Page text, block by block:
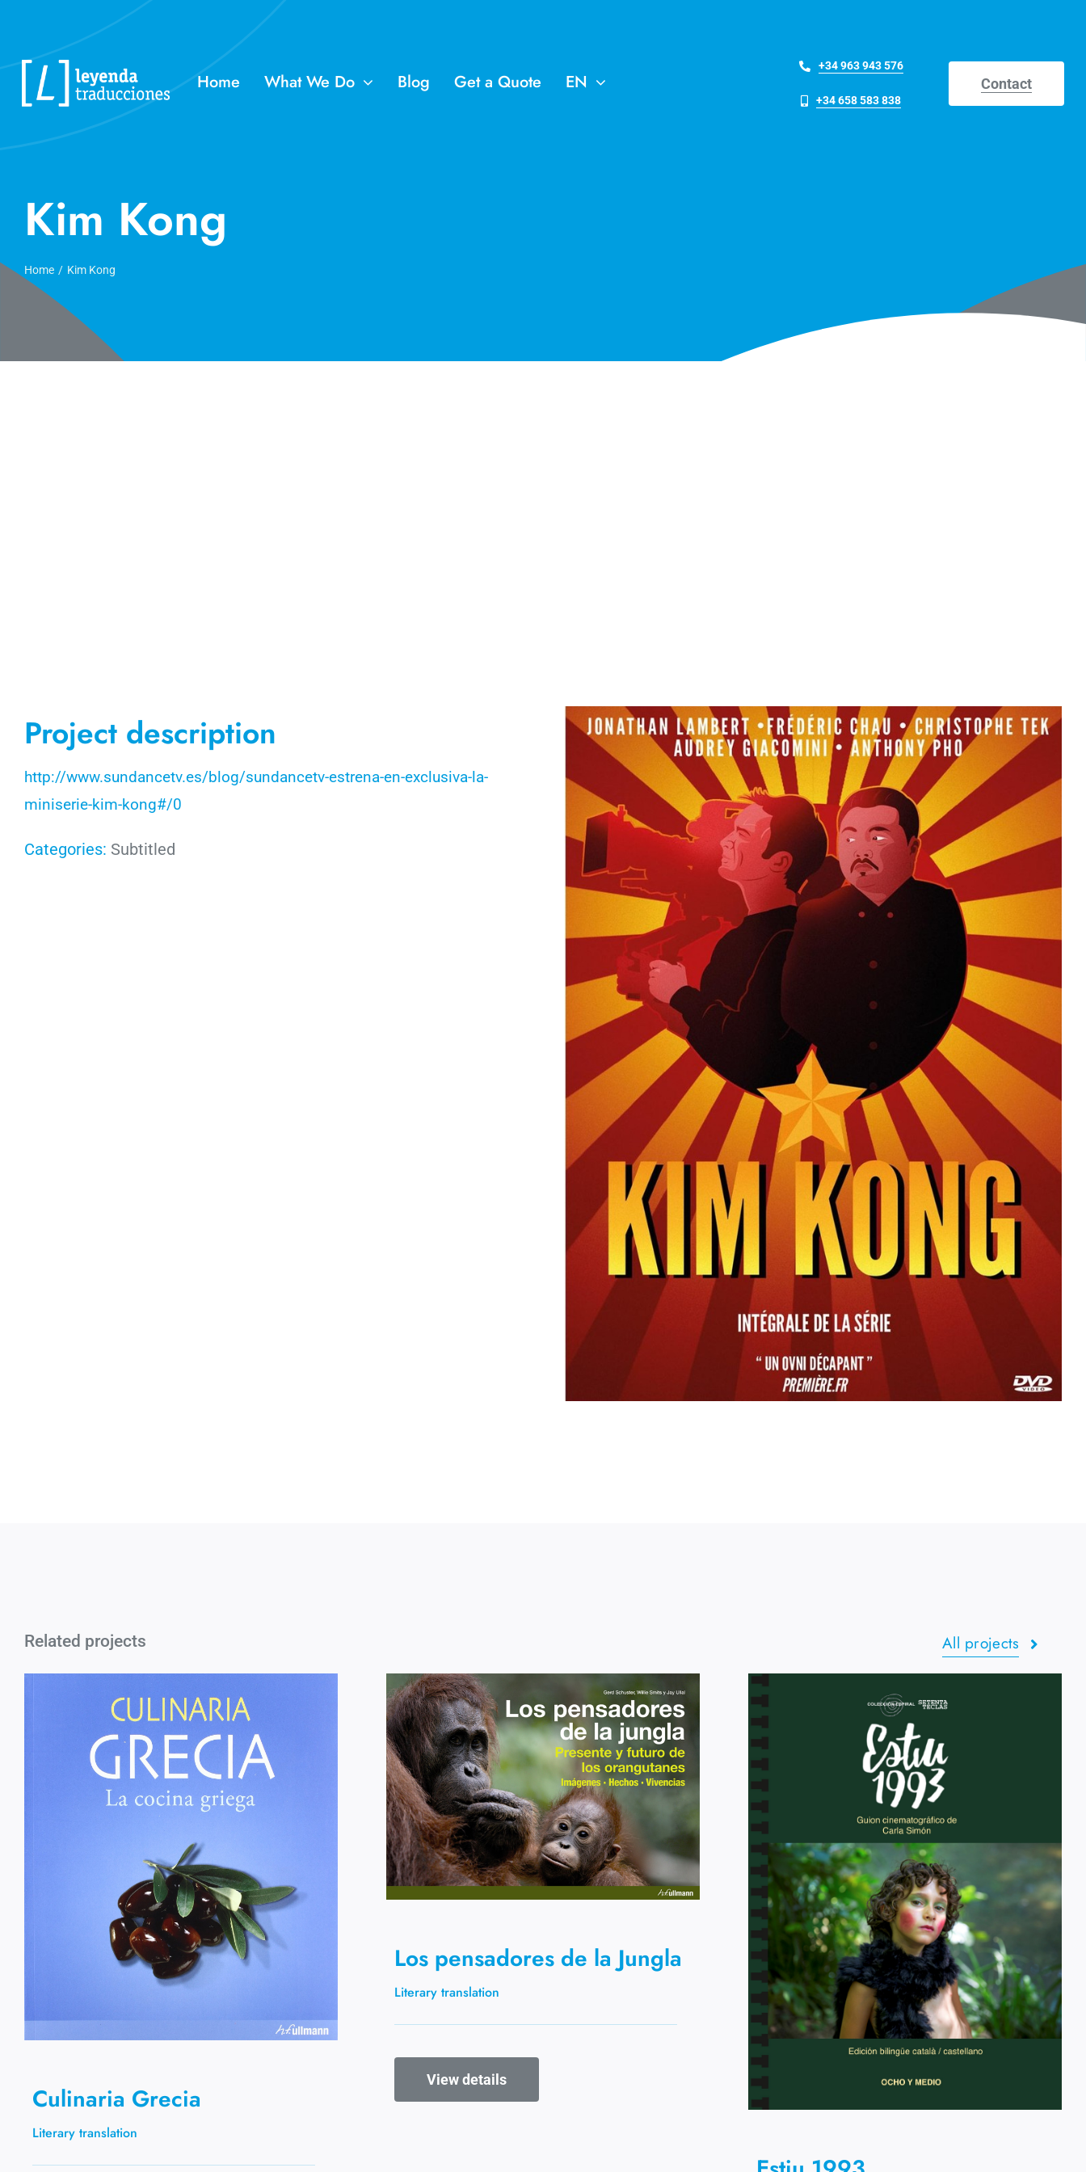
content
Home What We Do Blog Get a Quote EN
+34 963 943 576
+34 658 583 838
Contact
Kim Kong
Home Kim Kong
Project description
http://www.sundancetv.es/blog/sundancetv-estrena-en-exclusiva-la-
miniserie-kim-kong#/0
Categories: Subtitled
Related projects All projects
Culinaria Grecia
Literary translation
Los pensadores de la Jungla
Literary translation
View details